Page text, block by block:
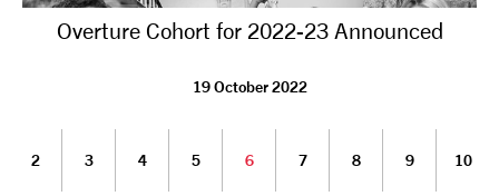
Overture Cohort for 2022-23 Announced
19 October 2022
2 3 4 5 6 7 8 9 10